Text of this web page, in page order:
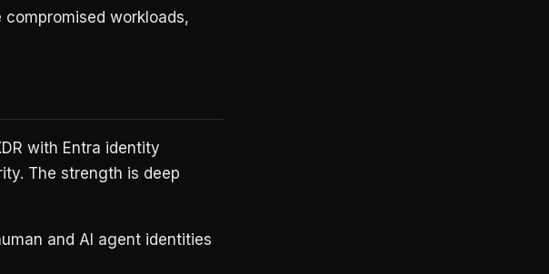
workloads,
with Entra identity
The strength is deep
and AI agent identities